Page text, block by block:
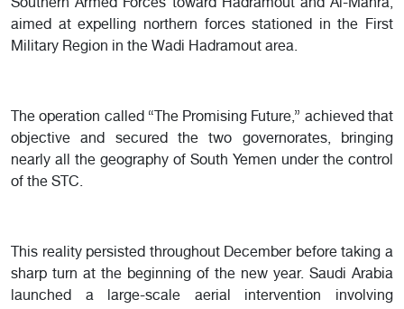
Southern Armed Forces toward Hadramout and Al-Mahra,
aimed at expelling northern forces stationed in the First
Military Region in the Wadi Hadramout area.
The operation called “The Promising Future,” achieved that
objective and secured the two governorates, bringing
nearly all the geography of South Yemen under the control
of the STC.
This reality persisted throughout December before taking a
sharp turn at the beginning of the new year. Saudi Arabia
launched a large-scale aerial intervention involving